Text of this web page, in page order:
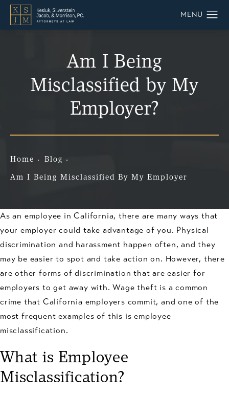
Am I Being
Misclassified by My
Employer?
Home Blog
Am I Being Misclassified By My Employer
As an employee in California, there are many ways that
your employer could take advantage of you. Physical
discrimination and harassment happen often, and they
may be easier to spot and take action on. However, there
are other forms of discrimination that are easier for
employers to get away with. Wage theft is a common
crime that California employers commit, and one of the
most frequent examples of this is employee
misclassification.
What is Employee
Misclassification?